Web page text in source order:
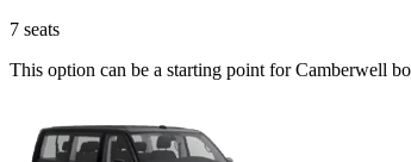
7 seats
This option can be a starting point for Camberwell